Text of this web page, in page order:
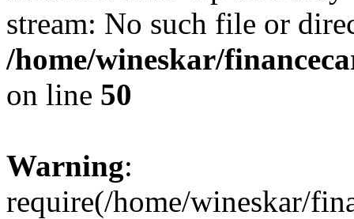
stream: No such file or
/home/wineskar/
on line 50
Warning:
require(/home/wineskar/